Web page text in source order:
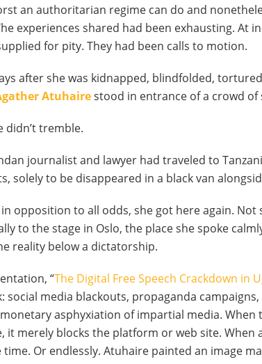
an authoritarian regime can do and
experiences shared had been exhausting. At
for pity. They had been calls to motion.
after she was kidnapped, blindfolded,
Atuhairestood in entrance of a crowd
didn’t tremble.
journalist and lawyer had traveled to
solely to be disappeared in a black van
opposition to all odds, she got here again.
to the stage in Oslo, the place she spoke
reality below a dictatorship.
“The Digital Free Speech Crackdown in
social media blackouts, propaganda
asphyxiation of impartial media. When
it merely blocks the platform or web site.
Or endlessly. Atuhaire painted an image